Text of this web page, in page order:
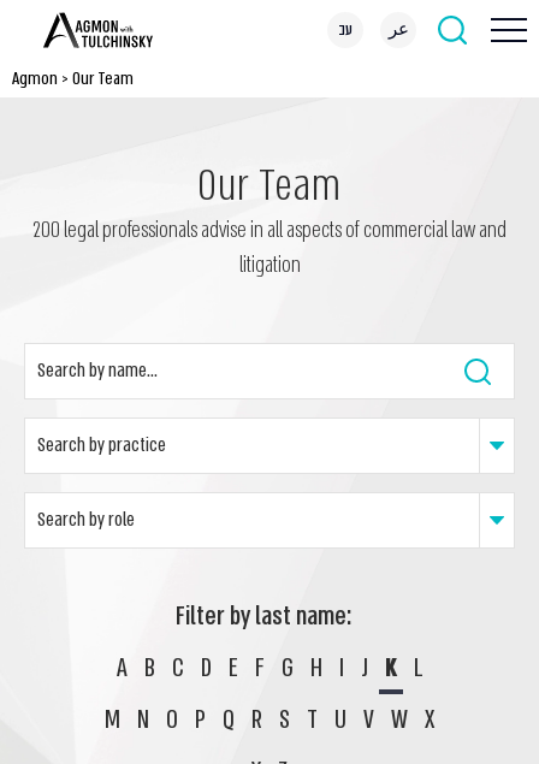
עב عر
Agmon > Our Team
Our Team
200 legal professionals advise in all aspects of commercial law and
litigation
Filter by last name:
A B C D E F G H I J K L
M N O P Q R S T U V W X